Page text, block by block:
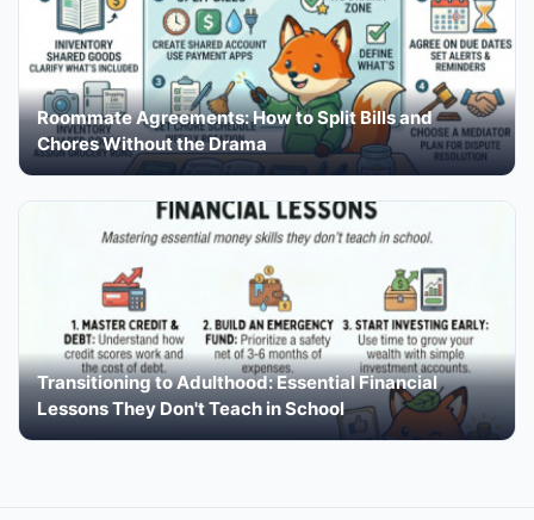
Roommate Agreements: How to Split Bills and
Chores Without the Drama
Transitioning to Adulthood: Essential Financial
Lessons They Don't Teach in School